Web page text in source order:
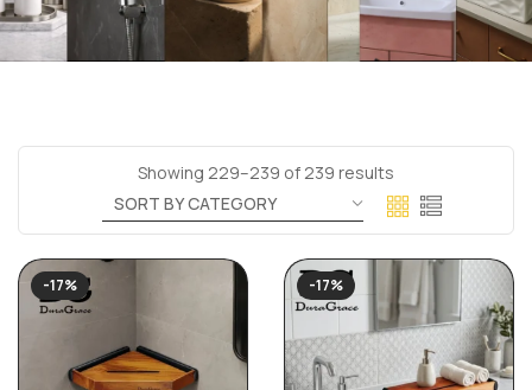
Showing 229–239 of 239 results
-17% -17%